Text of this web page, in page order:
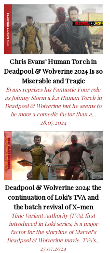
Chris Evans’ Human Torch in
Deadpool & Wolverine 2024 Is so
Miserable and Tragic
Evans reprises his Fantastic Four role
as Johnny Storm a.k.a Human Torch in
Deadpool & Wolverine but he seems to
be more a comedic factor than a...
28.07.2024
Deadpool & Wolverine 2024: the
continuation of Loki’s TVA and
the batch revival of X-men
Time Variant Authority (TVA), first
introduced in Loki series, is a major
factor for the storyline of Marvel’s
Deadpool & Wolverine movie. TVA’s...
27.07.2024